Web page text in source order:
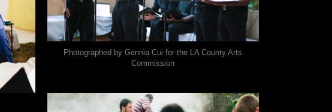
Photographed by Gennia Cui for the LA County Arts
Commission